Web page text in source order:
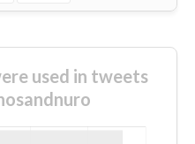
used in tweets